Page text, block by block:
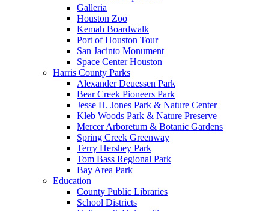
Galleria
Houston Zoo
Kemah Boardwalk
Port of Houston Tour
San Jacinto Monument
Space Center Houston
Harris County Parks
Alexander Deuessen Park
Bear Creek Pioneers Park
Jesse H. Jones Park & Nature Center
Kleb Woods Park & Nature Preserve
Mercer Arboretum & Botanic Gardens
Spring Creek Greenway
Terry Hershey Park
Tom Bass Regional Park
Bay Area Park
Education
County Public Libraries
School Districts